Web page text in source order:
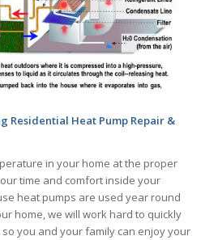
Residential Heat Pump Repair &
in your home at the proper
time and comfort inside your
heat pumps are used year round
home, we will work hard to quickly
you and your family can enjoy your